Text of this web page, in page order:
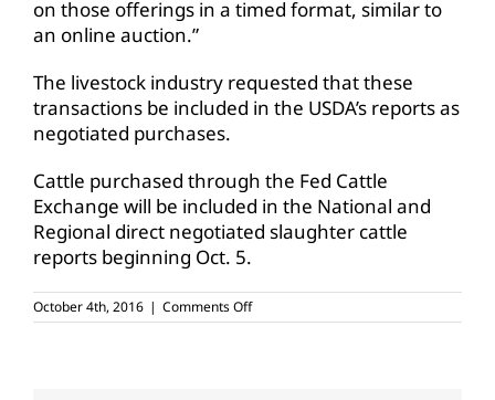
on those offerings in a timed format, similar to
an online auction.”
The livestock industry requested that these
transactions be included in the USDA’s reports as
negotiated purchases.
Cattle purchased through the Fed Cattle
Exchange will be included in the National and
Regional direct negotiated slaughter cattle
reports beginning Oct. 5.
October 4th, 2016 | Comments Offon
USDA